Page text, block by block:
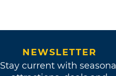
NEWSLETTER
Stay current with seasonal